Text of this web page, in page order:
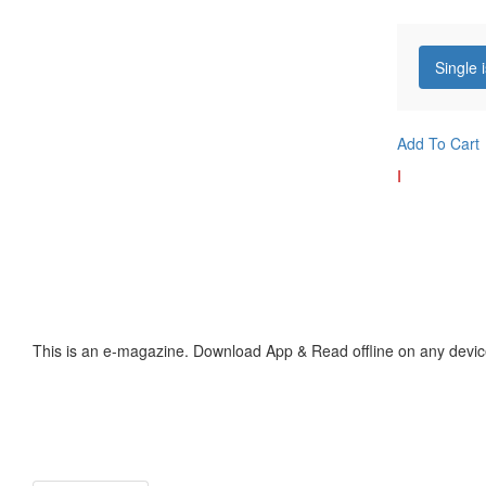
Single
Add To Cart
I
This is an e-magazine. Download App & Read offline on any